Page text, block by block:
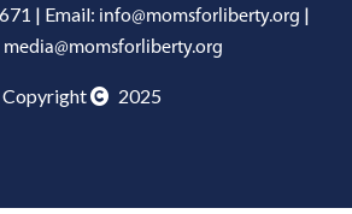
| Email: info@momsforliberty.org |
media@momsforliberty.org
Copyright 2025